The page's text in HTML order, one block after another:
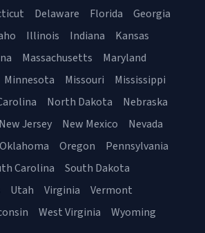
Delaware Florida
Georgia
Illinois Indiana
Kansas
Massachusetts
Maryland
Minnesota Missouri
Mississippi
North Dakota
Nebraska
New Jersey New Mexico
Nevada
Oklahoma Oregon
Pennsylvania
Carolina
South Dakota
Utah Virginia
Vermont
West Virginia Wyoming